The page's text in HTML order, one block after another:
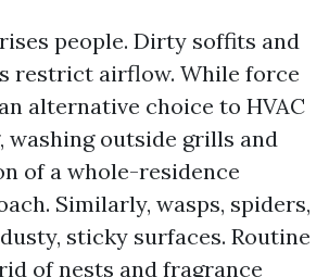
people. Dirty soffits and
restrict airflow. While force
alternative choice to HVAC
washing outside grills and
of a whole-residence
Similarly, wasps, spiders,
sticky surfaces. Routine
of nests and fragrance